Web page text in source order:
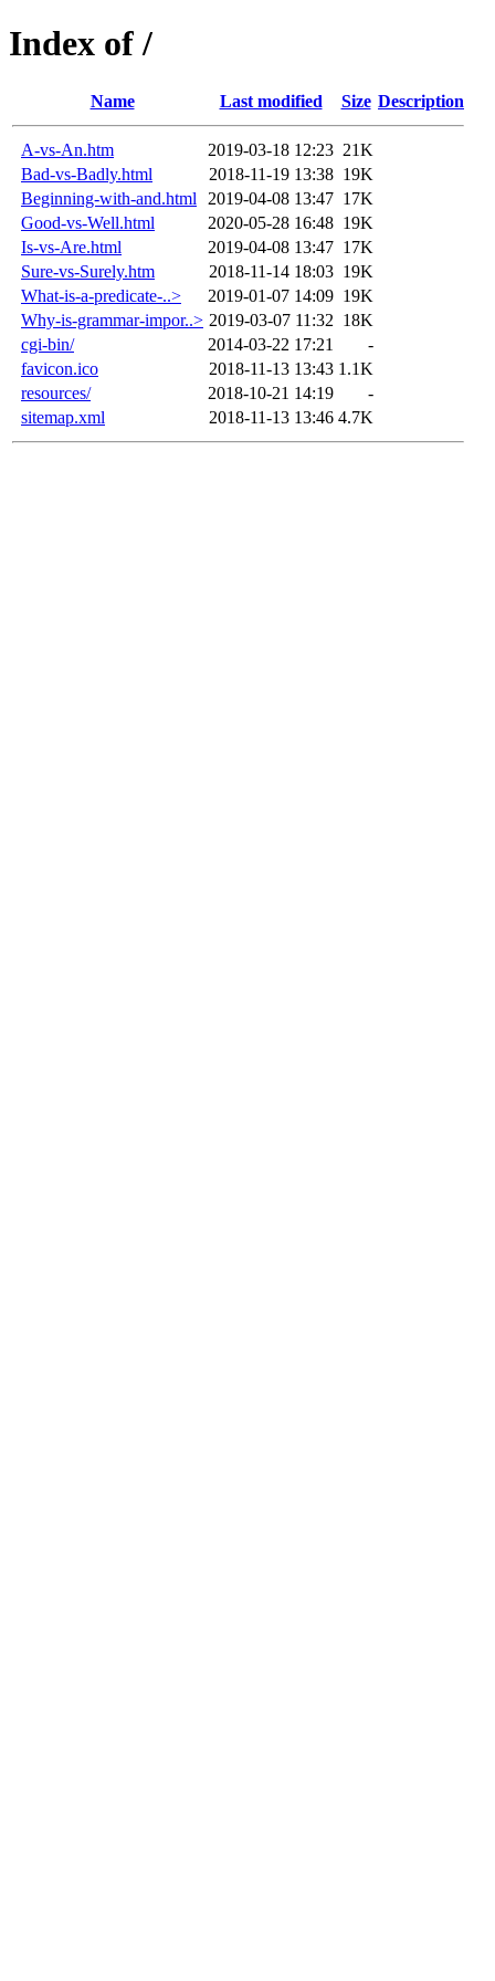
Index of /
Name Last modified Size Description
A-vs-An.htm 2019-03-18 12:23 21K
Bad-vs-Badly.html
2018-11-19 13:38 19K
Beginning-with-and.html
2019-04-08 13:47 17K
Good-vs-Well.html
2020-05-28 16:48 19K
Is-vs-Are.html
2019-04-08 13:47 17K
Sure-vs-Surely.htm
2018-11-14 18:03 19K
What-is-a-predicate-..>
2019-01-07 14:09 19K
Why-is-grammar-impor..> 2019-03-07 11:32 18K
cgi-bin/
2014-03-22 17:21
-
favicon.ico
2018-11-13 13:43 1.1K
resources/
2018-10-21 14:19
-
sitemap.xml
2018-11-13 13:46 4.7K